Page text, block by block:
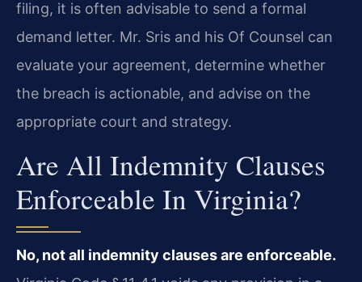
filing, it is often advisable to send a formal
demand letter. Mr. Sris and his Of Counsel can
evaluate your agreement, determine whether
the breach is actionable, and advise on the
appropriate court and strategy.
Are All Indemnity Clauses
Enforceable In Virginia?
No, not all indemnity clauses are enforceable.